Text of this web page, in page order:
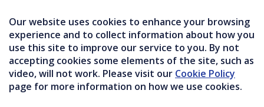
Our website uses cookies to enhance your browsing
experience and to collect information about how you
use this site to improve our service to you. By not
accepting cookies some elements of the site, such as
video, will not work. Please visit our Cookie Policy
page for more information on how we use cookies.